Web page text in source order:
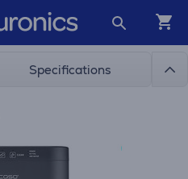
Specifications